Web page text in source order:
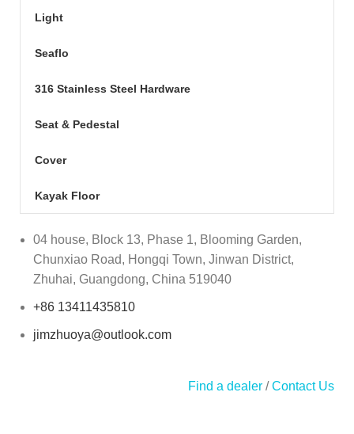
Light
Seaflo
316 Stainless Steel Hardware
Seat & Pedestal
Cover
Kayak Floor
04 house, Block 13, Phase 1, Blooming Garden,
Chunxiao Road, Hongqi Town, Jinwan District,
Zhuhai, Guangdong, China 519040
+86 13411435810
jimzhuoya@outlook.com
Find a dealer /Contact Us